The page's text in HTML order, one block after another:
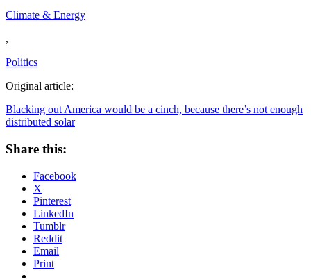
Climate & Energy
,
Politics
Original article:
Blacking out America would be a cinch, because there’s not enough
distributed solar
Share this:
Facebook
X
Pinterest
LinkedIn
Tumblr
Reddit
Email
Print